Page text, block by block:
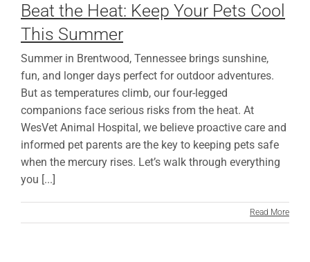
Beat the Heat: Keep Your Pets Cool
This Summer
Summer in Brentwood, Tennessee brings sunshine,
fun, and longer days perfect for outdoor adventures.
But as temperatures climb, our four-legged
companions face serious risks from the heat. At
WesVet Animal Hospital, we believe proactive care and
informed pet parents are the key to keeping pets safe
when the mercury rises. Let’s walk through everything
you [...]
Read More